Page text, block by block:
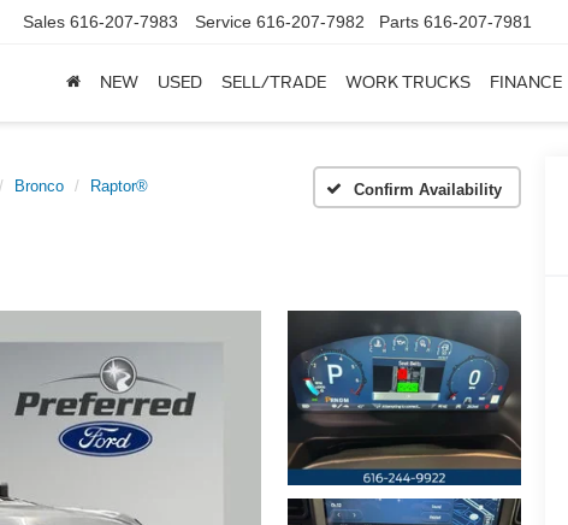
Sales 616-207-7983 Service 616-207-7982 Parts 616-207-7981
NEW USED SELL/TRADE WORK TRUCKS FINANCE
Bronco Raptor® Confirm Availability